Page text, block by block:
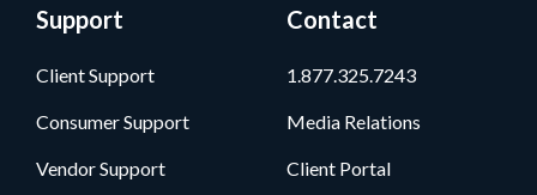
Support
Client Support
Consumer Support
Vendor Support
Contact
1.877.325.7243
Media Relations
Client Portal